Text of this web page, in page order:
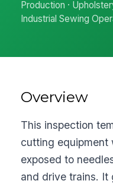
Production ·
Industrial Sewing
Overview
This inspection
cutting equipment
exposed to
and drive trains. It